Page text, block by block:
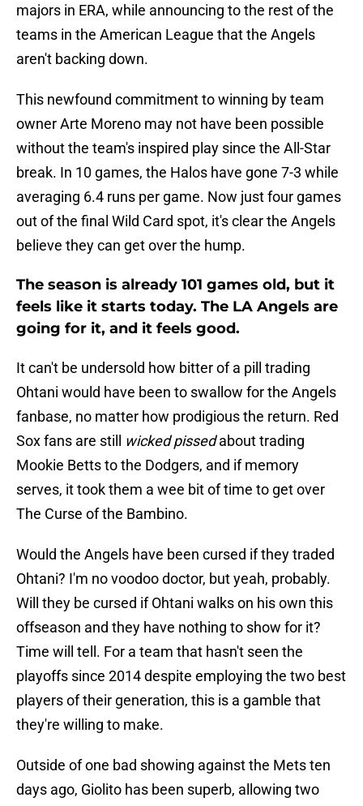
majors in ERA, while announcing to the rest of the
teams in the American League that the Angels
aren't backing down.
This newfound commitment to winning by team
owner Arte Moreno may not have been possible
without the team's inspired play since the All-Star
break. In 10 games, the Halos have gone 7-3 while
averaging 6.4 runs per game. Now just four games
out of the final Wild Card spot, it's clear the Angels
believe they can get over the hump.
The season is already 101 games old, but it
feels like it starts today. The LA Angels are
going for it, and it feels good.
It can't be undersold how bitter of a pill trading
Ohtani would have been to swallow for the Angels
fanbase, no matter how prodigious the return. Red
Sox fans are still wicked pissedabout trading
Mookie Betts to the Dodgers, and if memory
serves, it took them a wee bit of time to get over
The Curse of the Bambino.
Would the Angels have been cursed if they traded
Ohtani? I'm no voodoo doctor, but yeah, probably.
Will they be cursed if Ohtani walks on his own this
offseason and they have nothing to show for it?
Time will tell. For a team that hasn't seen the
playoffs since 2014 despite employing the two best
players of their generation, this is a gamble that
they're willing to make.
Outside of one bad showing against the Mets ten
days ago, Giolito has been superb, allowing two